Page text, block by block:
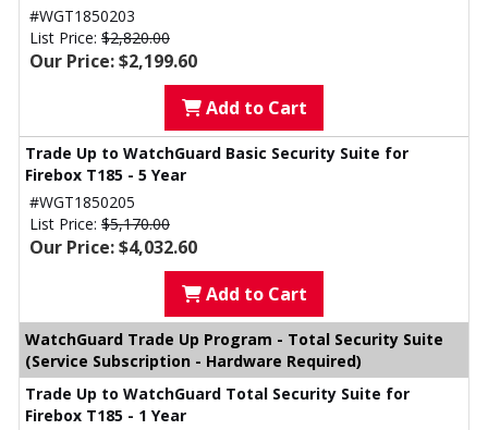
#WGT1850203
List Price: $2,820.00
Our Price: $2,199.60
Add to Cart
Trade Up to WatchGuard Basic Security Suite for
Firebox T185 - 5 Year
#WGT1850205
List Price: $5,170.00
Our Price: $4,032.60
Add to Cart
WatchGuard Trade Up Program - Total Security Suite
(Service Subscription - Hardware Required)
Trade Up to WatchGuard Total Security Suite for
Firebox T185 - 1 Year